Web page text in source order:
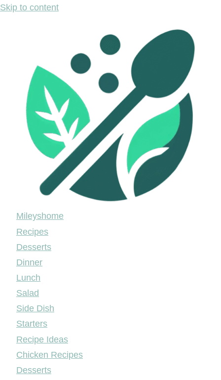
Skip to content
Mileyshome
Recipes
Desserts
Dinner
Lunch
Salad
Side Dish
Starters
Recipe Ideas
Chicken Recipes
Desserts